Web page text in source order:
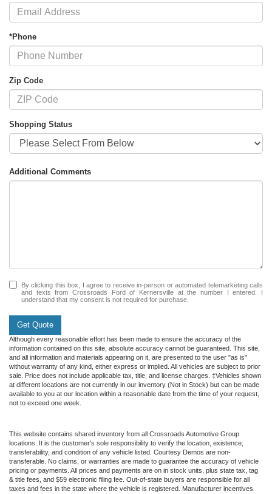
*Phone
Zip Code
Shopping Status
Additional Comments
By clicking this box, I agree to receive in-person or automated telemarketing calls
and texts from Crossroads Ford of Kernersville at the number I entered. I
understand that my consent is not required for purchase.
Get Quote
Although every reasonable effort has been made to ensure the accuracy of the
information contained on this site, absolute accuracy cannot be guaranteed. This site,
and all information and materials appearing on it, are presented to the user "as is"
without warranty of any kind, either express or implied. All vehicles are subject to prior
sale. Price does not include applicable tax, title, and license charges. ‡Vehicles shown
at different locations are not currently in our inventory (Not in Stock) but can be made
available to you at our location within a reasonable date from the time of your request,
not to exceed one week.
This website contains shared inventory from all Crossroads Automotive Group
locations. It is the customer's sole responsibility to verify the location, existence,
transferability, and condition of any vehicle listed. Courtesy Demos are non-
transferable. No claims, or warranties are made to guarantee the accuracy of vehicle
pricing or payments. All prices and payments are on in stock units, plus state tax, tag
& title fees, and $59 electronic filing fee. Out-of-state buyers are responsible for all
taxes and fees in the state where the vehicle is registered. Manufacturer incentives